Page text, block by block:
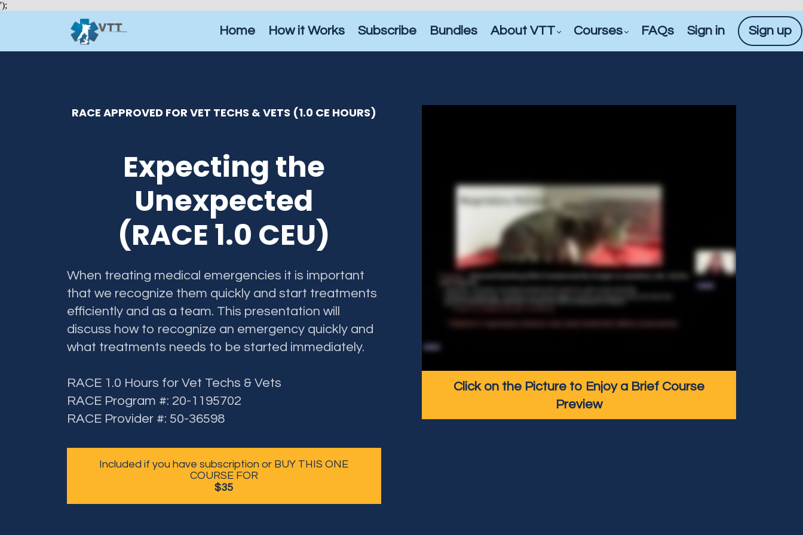
');
Home How it Works Subscribe Bundles About VTT Courses FAQs Sign in Sign up
RACE APPROVED FOR VET TECHS & VETS (1.0 CE HOURS)
Expecting the
Unexpected
(RACE 1.0 CEU)
When treating medical emergencies it is important
that we recognize them quickly and start treatments
efficiently and as a team. This presentation will
discuss how to recognize an emergency quickly and
what treatments needs to be started immediately.
RACE 1.0 Hours for Vet Techs & Vets
RACE Program #: 20-1195702
RACE Provider #: 50-36598
Included if you have subscription or BUY THIS ONE
COURSE FOR
$35
Click on the Picture to Enjoy a Brief Course
Preview